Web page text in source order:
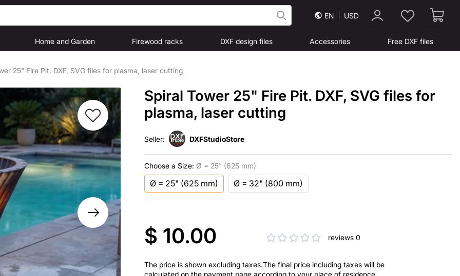
EN USD
Home and Garden Firewood racks DXF design files Accessories Free DXF files
25" Fire Pit. DXF, SVG files for plasma, laser cutting
Spiral Tower 25" Fire Pit. DXF, SVG files for
plasma, laser cutting
Seller: DXFStudioStore
Choose a Size: Ø = 25" (625 mm)
Ø = 25" (625 mm) Ø = 32" (800 mm)
$ 10.00 reviews 0
The price is shown excluding taxes.The final price including taxes will be
calculated on the payment page according to your place of residence.